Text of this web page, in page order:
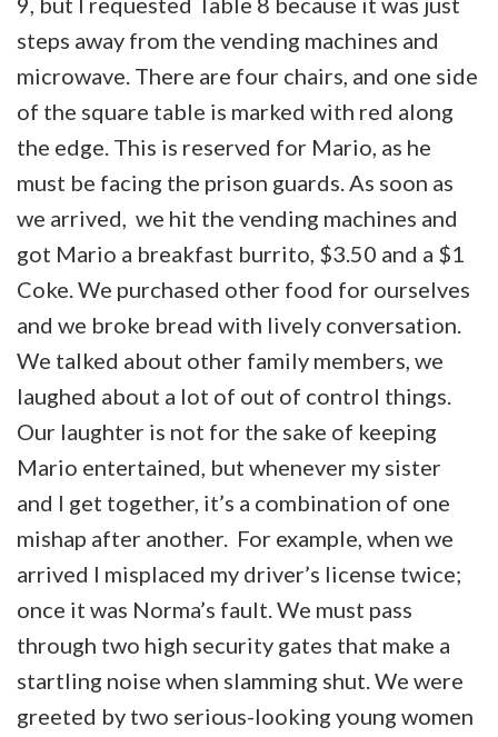
steps away from the vending machines and
microwave. There are four chairs, and one side
of the square table is marked with red along
the edge. This is reserved for Mario, as he
must be facing the prison guards. As soon as
we arrived, we hit the vending machines and
got Mario a breakfast burrito, $3.50 and a $1
Coke. We purchased other food for ourselves
and we broke bread with lively conversation.
We talked about other family members, we
laughed about a lot of out of control things.
Our laughter is not for the sake of keeping
Mario entertained, but whenever my sister
and I get together, it’s a combination of one
mishap after another. For example, when we
arrived I misplaced my driver’s license twice;
once it was Norma’s fault. We must pass
through two high security gates that make a
startling noise when slamming shut. We were
greeted by two serious-looking young women